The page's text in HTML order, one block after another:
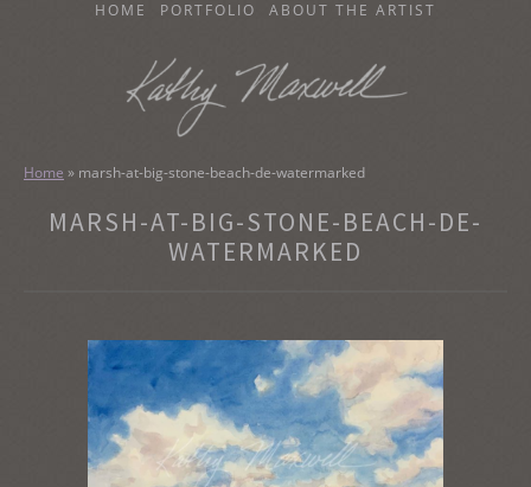
HOME PORTFOLIO ABOUT THE ARTIST
KATHY MAXWELL
Original Watercolor Paintings and Portraits
Home » marsh-at-big-stone-beach-de-watermarked
MARSH-AT-BIG-STONE-BEACH-DE-
WATERMARKED